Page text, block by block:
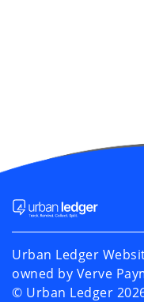
Urban Ledger
owned by Verve
©️ Urban Ledger